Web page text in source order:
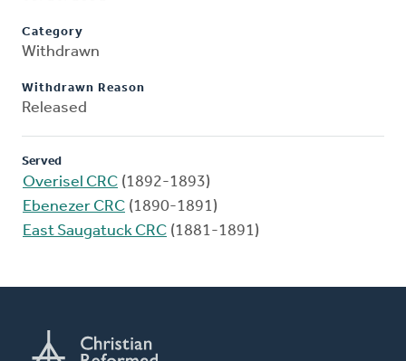
Category
Withdrawn
Withdrawn Reason
Released
Served
Overisel CRC (1892-1893)
Ebenezer CRC (1890-1891)
East Saugatuck CRC (1881-1891)